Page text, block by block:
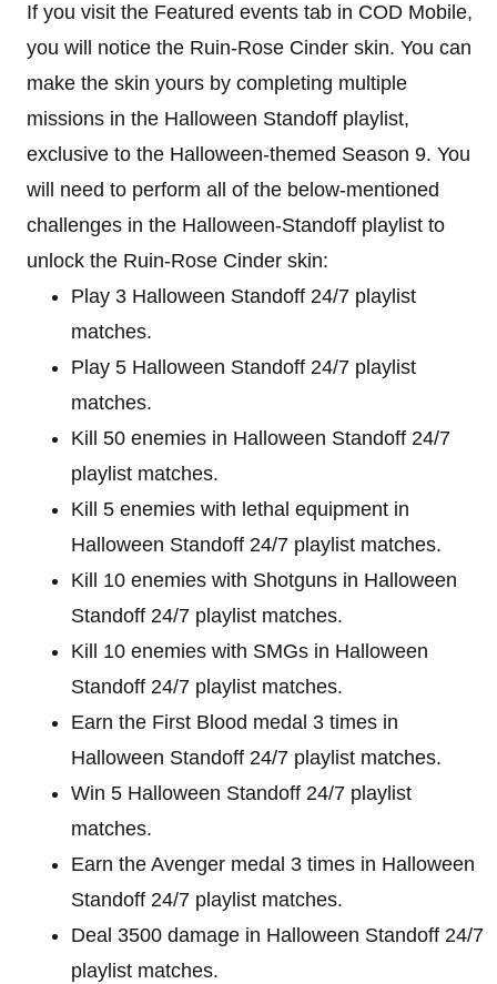
If you visit the Featured events tab in COD Mobile,
you will notice the Ruin-Rose Cinder skin. You can
make the skin yours by completing multiple
missions in the Halloween Standoff playlist,
exclusive to the Halloween-themed Season 9. You
will need to perform all of the below-mentioned
challenges in the Halloween-Standoff playlist to
unlock the Ruin-Rose Cinder skin:
Play 3 Halloween Standoff 24/7 playlist
matches.
Play 5 Halloween Standoff 24/7 playlist
matches.
Kill 50 enemies in Halloween Standoff 24/7
playlist matches.
Kill 5 enemies with lethal equipment in
Halloween Standoff 24/7 playlist matches.
Kill 10 enemies with Shotguns in Halloween
Standoff 24/7 playlist matches.
Kill 10 enemies with SMGs in Halloween
Standoff 24/7 playlist matches.
Earn the First Blood medal 3 times in
Halloween Standoff 24/7 playlist matches.
Win 5 Halloween Standoff 24/7 playlist
matches.
Earn the Avenger medal 3 times in Halloween
Standoff 24/7 playlist matches.
Deal 3500 damage in Halloween Standoff 24/7
playlist matches.